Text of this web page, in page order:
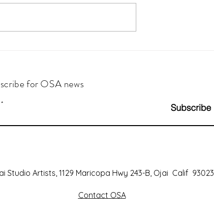
for OSA news
Subscribe
Studio Artists, 1129 Maricopa Hwy 243-B, Ojai Calif 93023
Contact OSA